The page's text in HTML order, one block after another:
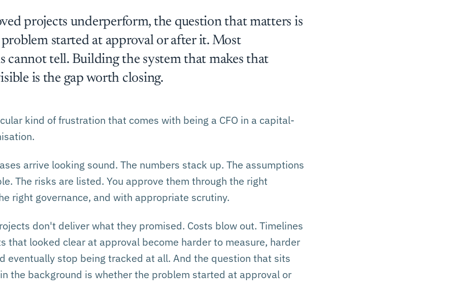
projects underperform, the question that matters is
started at approval or after it. Most
cannot tell. Building the system that makes that
is the gap worth closing.
kind of frustration that comes with being a CFO in a capital-
arrive looking sound. The numbers stack up. The assumptions
The risks are listed. You approve them through the right
right governance, and with appropriate scrutiny.
don't deliver what they promised. Costs blow out. Timelines
that looked clear at approval become harder to measure, harder
eventually stop being tracked at all. And the question that sits
the background is whether the problem started at approval or